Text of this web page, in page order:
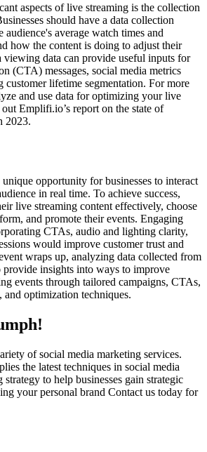
aspects of live streaming is the collection
should have a data collection
audience's average watch times and
how the content is doing to adjust their
viewing data can provide useful inputs for
(CTA) messages, social media metrics
customer lifetime segmentation. For more
and use data for optimizing your live
Emplifi.io’s report on the state of
2023.
opportunity for businesses to interact
in real time. To achieve success,
live streaming content effectively, choose
and promote their events. Engaging
CTAs, audio and lighting clarity,
would improve customer trust and
wraps up, analyzing data collected from
provide insights into ways to improve
events through tailored campaigns, CTAs,
and optimization techniques.
of social media marketing services.
the latest techniques in social media
to help businesses gain strategic
your personal brand Contact us today for